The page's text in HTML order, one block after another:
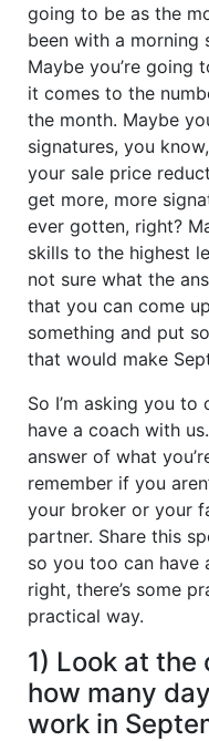
going to be as the
been with a morning
Maybe you’re going
it comes to the
the month. Maybe
signatures, you
your sale price
get more, more
ever gotten, right?
skills to the highest
not sure what the
that you can come
something and put
that would make
So I’m asking you
have a coach with
answer of what
remember if you
your broker or your
partner. Share this
so you too can have
right, there’s some
practical way.
1) Look at
how many
work in